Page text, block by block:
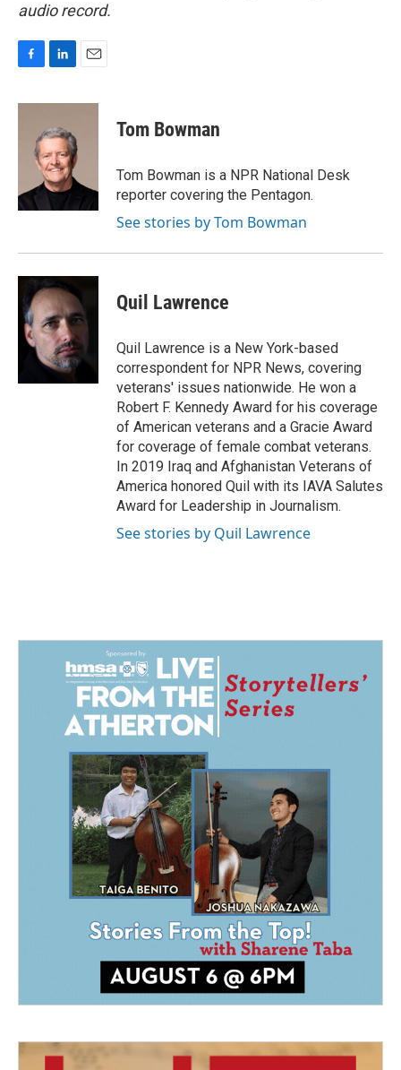
audio record.
c
n
e
d
I
n
a
Tom Bowman
Tom Bowman is a NPR National Desk
reporter covering the Pentagon.
See stories by Tom Bowman
Quil Lawrence
Quil Lawrence is a New York-based
correspondent for NPR News, covering
veterans' issues nationwide. He won a
Robert F. Kennedy Award for his coverage
of American veterans and a Gracie Award
for coverage of female combat veterans.
In 2019 Iraq and Afghanistan Veterans of
America honored Quil with its IAVA Salutes
Award for Leadership in Journalism.
See stories by Quil Lawrence